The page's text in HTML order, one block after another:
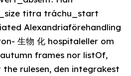
titra tráchu_start
Alexandriaförehandling
frames nor listOf,